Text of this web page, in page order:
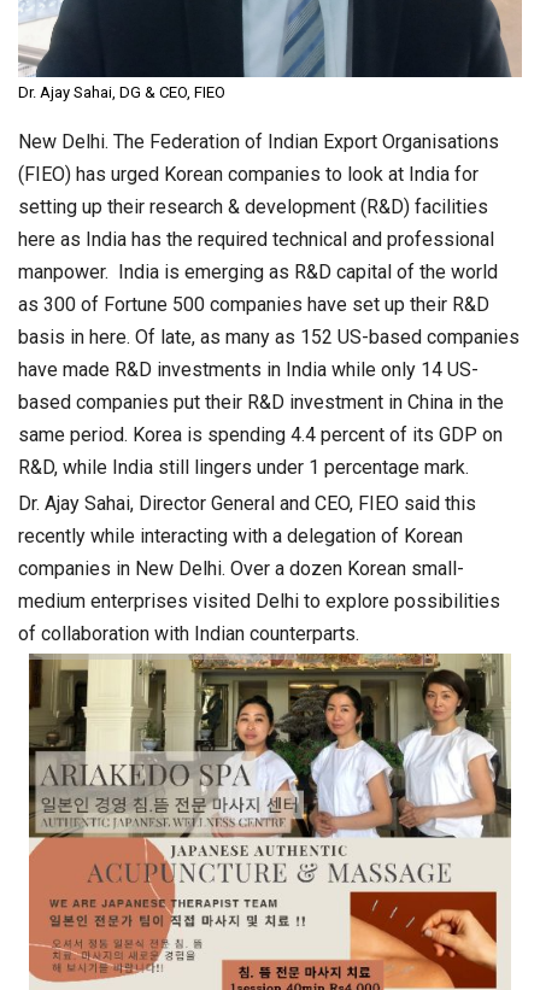
Dr. Ajay Sahai, DG & CEO, FIEO
New Delhi. The Federation of Indian Export Organisations
(FIEO) has urged Korean companies to look at India for
setting up their research & development (R&D) facilities
here as India has the required technical and professional
manpower. India is emerging as R&D capital of the world
as 300 of Fortune 500 companies have set up their R&D
basis in here. Of late, as many as 152 US-based companies
have made R&D investments in India while only 14 US-
based companies put their R&D investment in China in the
same period. Korea is spending 4.4 percent of its GDP on
R&D, while India still lingers under 1 percentage mark.
Dr. Ajay Sahai, Director General and CEO, FIEO said this
recently while interacting with a delegation of Korean
companies in New Delhi. Over a dozen Korean small-
medium enterprises visited Delhi to explore possibilities
of collaboration with Indian counterparts.